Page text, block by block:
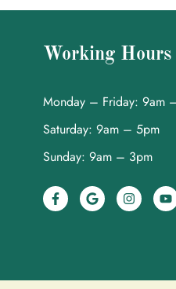
Working Hours
Monday – Friday: 9am
Saturday: 9am – 5pm
Sunday: 9am – 3pm